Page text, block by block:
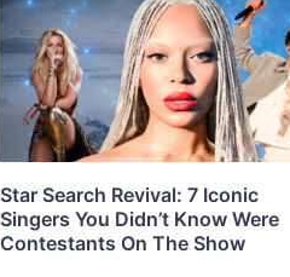
Star Search Revival: 7 Iconic
Singers You Didn’t Know Were
Contestants On The Show